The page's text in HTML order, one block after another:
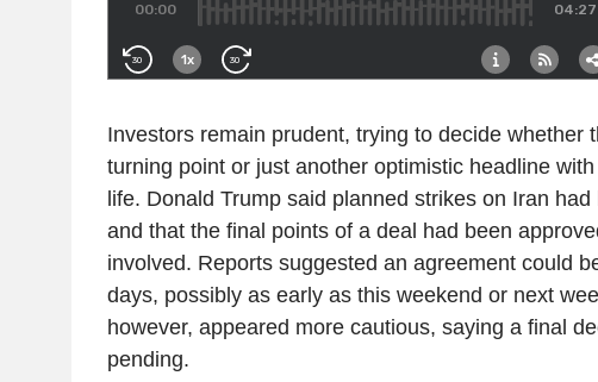
Investors remain prudent, trying to decide whether
turning point or just another optimistic headline
life. Donald Trump said planned strikes on Iran had
and that the final points of a deal had been
involved. Reports suggested an agreement could
days, possibly as early as this weekend or next
however, appeared more cautious, saying a final
pending.